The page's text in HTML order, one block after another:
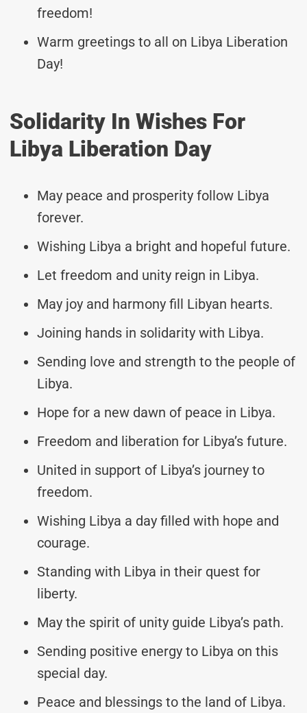
freedom!
Warm greetings to all on Libya Liberation
Day!
Solidarity In Wishes For
Libya Liberation Day
May peace and prosperity follow Libya
forever.
Wishing Libya a bright and hopeful future.
Let freedom and unity reign in Libya.
May joy and harmony fill Libyan hearts.
Joining hands in solidarity with Libya.
Sending love and strength to the people of
Libya.
Hope for a new dawn of peace in Libya.
Freedom and liberation for Libya’s future.
United in support of Libya’s journey to
freedom.
Wishing Libya a day filled with hope and
courage.
Standing with Libya in their quest for
liberty.
May the spirit of unity guide Libya’s path.
Sending positive energy to Libya on this
special day.
Peace and blessings to the land of Libya.